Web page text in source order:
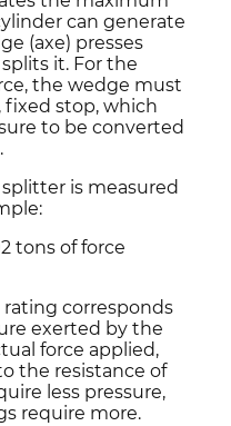
can generate
(axe) presses
it. For the
the wedge must
fixed stop, which
to be converted
is measured
tons of force
corresponds
exerted by the
force applied,
the resistance of
less pressure,
require more.